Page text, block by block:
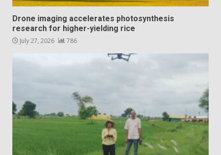
Drone imaging accelerates photosynthesis
research for higher-yielding rice
July 27, 2026 786